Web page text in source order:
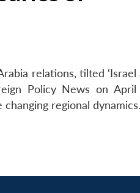
relations, tilted ‘Israel
Policy News on April
regional dynamics.